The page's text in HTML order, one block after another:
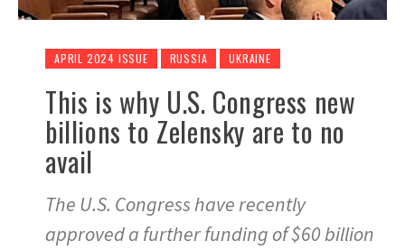
APRIL 2024 ISSUE RUSSIA UKRAINE
This is why U.S. Congress new
billions to Zelensky are to no
avail
The U.S. Congress have recently
approved a further funding of $60 billion